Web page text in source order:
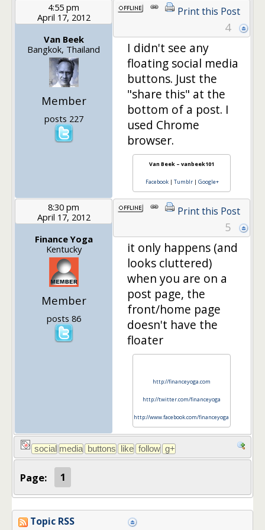
4:55 pm
April 17, 2012
Van Beek
Bangkok, Thailand
Member
posts 227
Print this Post
4
I didn't see any
floating social media
buttons. Just the
"share this" at the
bottom of a post. I
used Chrome
browser.
Van Beek – vanbeek101
Facebook| Tumblr| Google+
8:30 pm
April 17, 2012
Finance Yoga
Kentucky
Member
posts 86
Print this Post
5
it only happens (and
looks cluttered)
when you are on a
post page, the
front/home page
doesn't have the
floater
http://financeyoga.com
http://twitter.com/financeyoga
http://www.facebook.com/financeyoga
Page: 1
Topic RSS